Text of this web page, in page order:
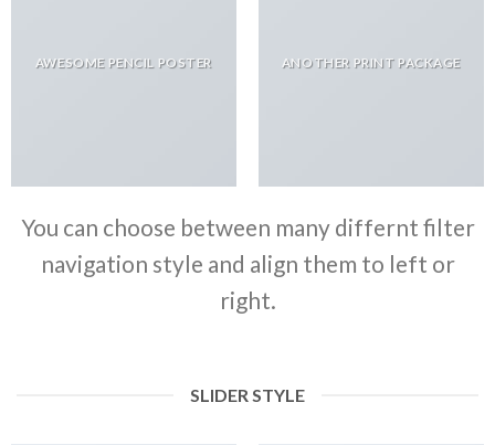
AWESOME PENCIL POSTER ANOTHER PRINT PACKAGE
You can choose between many differnt filter
navigation style and align them to left or
right.
SLIDER STYLE